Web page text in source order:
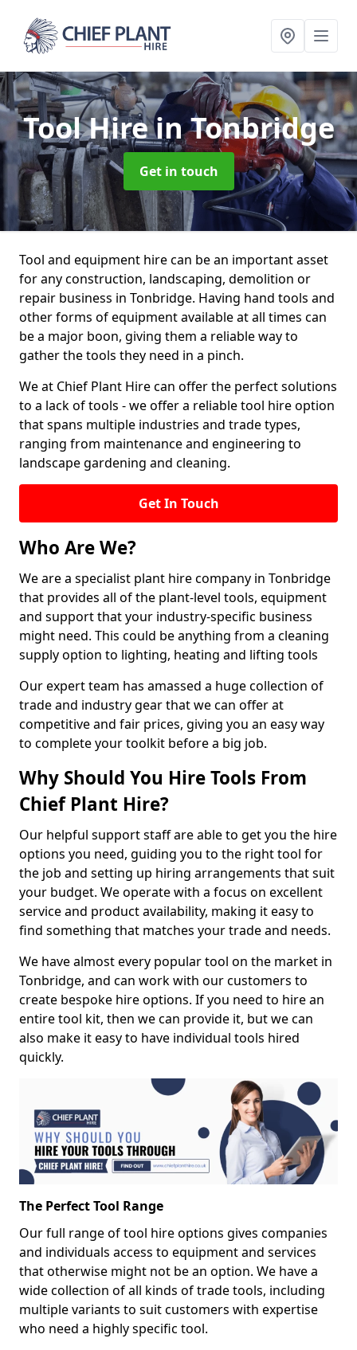
Tool Hirein Tonbridge
Get in touch
Tool and equipment hire can be an important asset
for any construction, landscaping, demolition or
repair business in Tonbridge. Having hand tools and
other forms of equipment available at all times can
be a major boon, giving them a reliable way to
gather the tools they need in a pinch.
We at Chief Plant Hire can offer the perfect solutions
to a lack of tools - we offer a reliable tool hire option
that spans multiple industries and trade types,
ranging from maintenance and engineering to
landscape gardening and cleaning.
Get In Touch
Who Are We?
We are a specialist plant hire company in Tonbridge
that provides all of the plant-level tools, equipment
and support that your industry-specific business
might need. This could be anything from a cleaning
supply option to lighting, heating and lifting tools
Our expert team has amassed a huge collection of
trade and industry gear that we can offer at
competitive and fair prices, giving you an easy way
to complete your toolkit before a big job.
Why Should You Hire Tools From
Chief Plant Hire?
Our helpful support staff are able to get you the hire
options you need, guiding you to the right tool for
the job and setting up hiring arrangements that suit
your budget. We operate with a focus on excellent
service and product availability, making it easy to
find something that matches your trade and needs.
We have almost every popular tool on the market in
Tonbridge, and can work with our customers to
create bespoke hire options. If you need to hire an
entire tool kit, then we can provide it, but we can
also make it easy to have individual tools hired
quickly.
The Perfect Tool Range
Our full range of tool hire options gives companies
and individuals access to equipment and services
that otherwise might not be an option. We have a
wide collection of all kinds of trade tools, including
multiple variants to suit customers with expertise
who need a highly specific tool.